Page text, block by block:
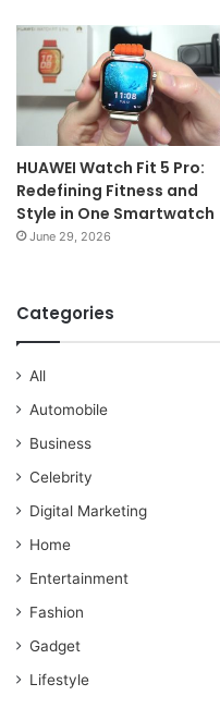
HUAWEI Watch Fit 5 Pro:
Redefining Fitness and
Style in One Smartwatch
June 29, 2026
Categories
All
Automobile
Business
Celebrity
Digital Marketing
Home
Entertainment
Fashion
Gadget
Lifestyle